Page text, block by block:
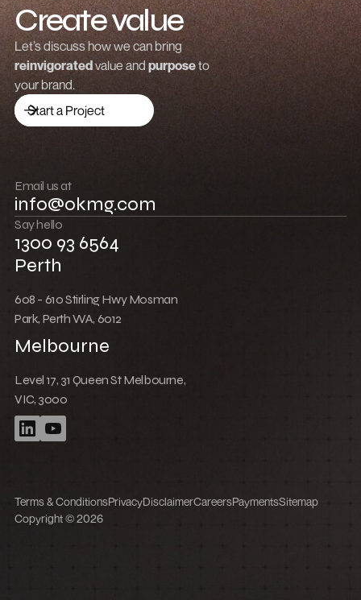
Create value
Grow revenue
Launch a brand
Drive traffic
Push boundaries
Win together
Let’s discuss how we can bring
reinvigoratedvalue and purposeto
your brand.
Start a Project
Email us at
info@okmg.com
Say hello
1300 93 6564
Perth
608 - 610 Stirling Hwy Mosman
Park, Perth WA, 6012
Melbourne
Level 17, 31 Queen St Melbourne,
VIC, 3000
Copyright © 2026
Terms & ConditionsPrivacyDisclaimerCareersPaymentsSitemap